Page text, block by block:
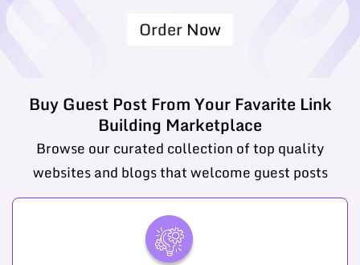
Order Now
Buy Guest Post From Your Favarite Link
Building Marketplace
Browse our curated collection of top quality
websites and blogs that welcome guest posts